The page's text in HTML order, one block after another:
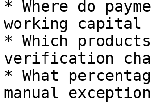
* Where do
working capital
* Which
verification
* What
manual